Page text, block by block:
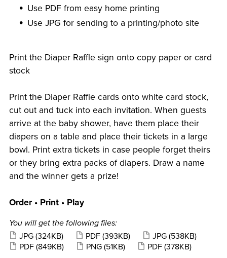
Use PDF from easy home printing
Use JPG for sending to a printing/photo site
Print the Diaper Raffle sign onto copy paper or card
stock
Print the Diaper Raffle cards onto white card stock,
cut out and tuck into each invitation. When guests
arrive at the baby shower, have them place their
diapers on a table and place their tickets in a large
bowl. Print extra tickets in case people forget theirs
or they bring extra packs of diapers. Draw a name
and the winner gets a prize!
Order • Print • Play
You will get the following files:
JPG (324KB) PDF (393KB) JPG (538KB)
PDF (849KB) PNG (51KB) PDF (378KB)